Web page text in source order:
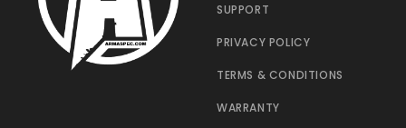
SUPPORT
PRIVACY POLICY
TERMS & CONDITIONS
WARRANTY